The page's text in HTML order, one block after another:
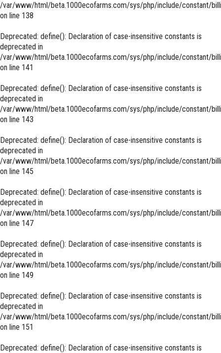
/var/www/html/beta.1000ecofarms.com/sys/php/include/constant/
on line 138
Deprecated: define(): Declaration of case-insensitive constants is
deprecated in
/var/www/html/beta.1000ecofarms.com/sys/php/include/constant/
on line 141
Deprecated: define(): Declaration of case-insensitive constants is
deprecated in
/var/www/html/beta.1000ecofarms.com/sys/php/include/constant/
on line 143
Deprecated: define(): Declaration of case-insensitive constants is
deprecated in
/var/www/html/beta.1000ecofarms.com/sys/php/include/constant/
on line 145
Deprecated: define(): Declaration of case-insensitive constants is
deprecated in
/var/www/html/beta.1000ecofarms.com/sys/php/include/constant/
on line 147
Deprecated: define(): Declaration of case-insensitive constants is
deprecated in
/var/www/html/beta.1000ecofarms.com/sys/php/include/constant/
on line 149
Deprecated: define(): Declaration of case-insensitive constants is
deprecated in
/var/www/html/beta.1000ecofarms.com/sys/php/include/constant/
on line 151
Deprecated: define(): Declaration of case-insensitive constants is